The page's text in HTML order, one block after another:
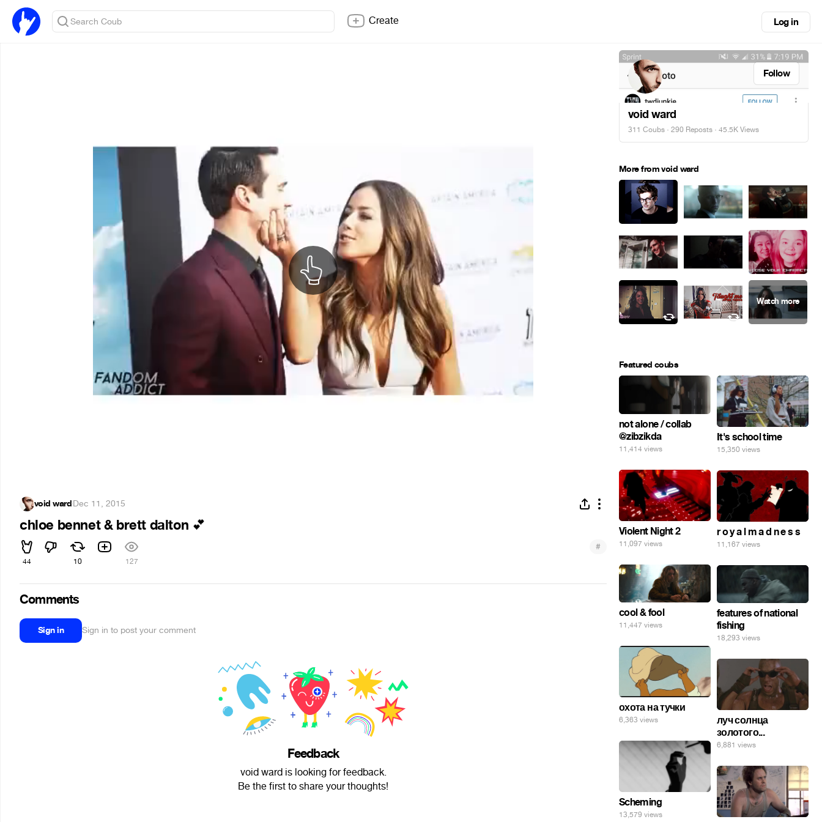
Create Log in
void ward·Dec 11, 2015
chloe bennet & brett dalton 💕
44 10 127
#
Comments
Sign in Sign in to post your comment
Feedback
void ward is looking for feedback.
Be the first to share your thoughts!
Follow
void ward
311 Coubs · 290 Reposts · 45.5K Views
More from void ward
Featured coubs
not alone / collab
@zibzikda
11,414 views
It's school time
15,350 views
Violent Night 2
11,097 views
r o y a l m a d n e s s
11,167 views
cool & fool
11,447 views
features of national
fishing
18,293 views
охота на тучки
6,363 views
луч солнца
золотого...
6,881 views
Scheming
13,579 views